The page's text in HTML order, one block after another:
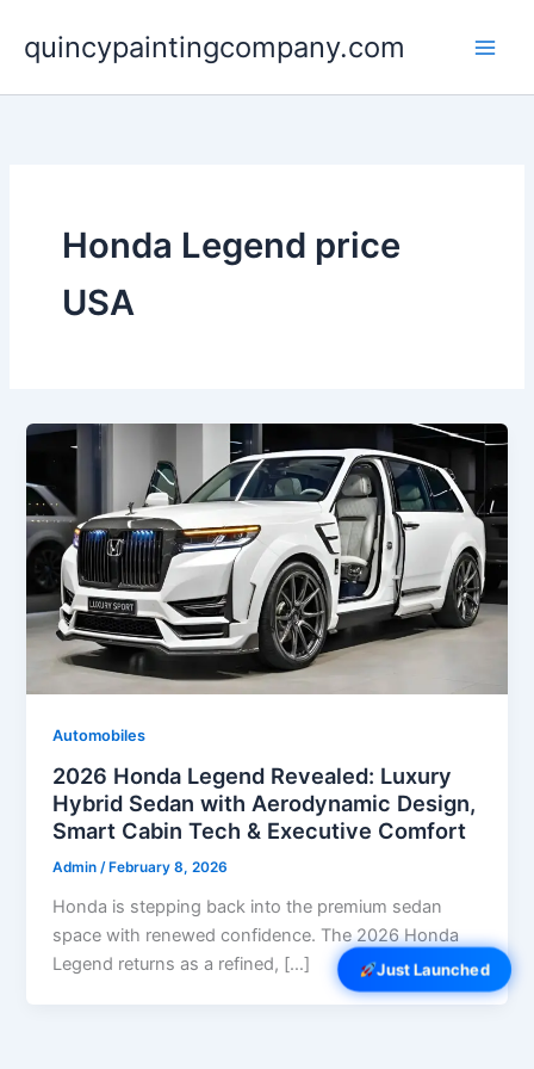
Just Launched
content
quincypaintingcompany.com
Honda Legend price
USA
Automobiles
2026 Honda Legend Revealed: Luxury
Hybrid Sedan with Aerodynamic Design,
Smart Cabin Tech & Executive Comfort
Admin/ February 8, 2026
Honda is stepping back into the premium sedan
space with renewed confidence. The 2026 Honda
Legend returns as a refined, […]